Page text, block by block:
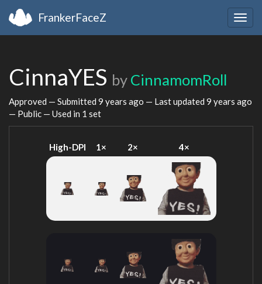
FrankerFaceZ
CinnaYES by CinnamomRoll
Approved — Submitted 9 years ago — Last updated 9 years ago
— Public — Used in 1 set
High-DPI 1× 2× 4×